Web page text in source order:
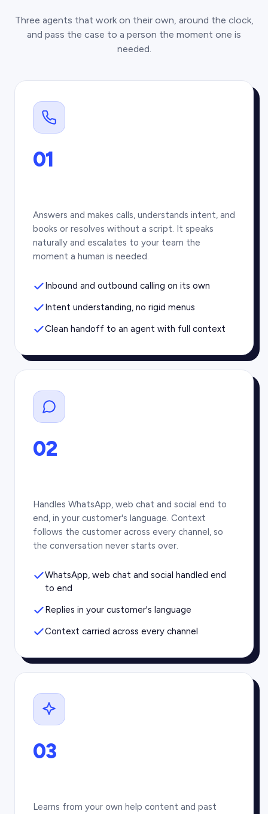
Three agents that work on their own, around the clock,
and pass the case to a person the moment one is
needed.
01
Answers and makes calls, understands intent, and
books or resolves without a script. It speaks
naturally and escalates to your team the
moment a human is needed.
Inbound and outbound calling on its own
Intent understanding, no rigid menus
Clean handoff to an agent with full context
02
Handles WhatsApp, web chat and social end to
end, in your customer's language. Context
follows the customer across every channel, so
the conversation never starts over.
WhatsApp, web chat and social handled end
to end
Replies in your customer's language
Context carried across every channel
03
Learns from your own help content and past